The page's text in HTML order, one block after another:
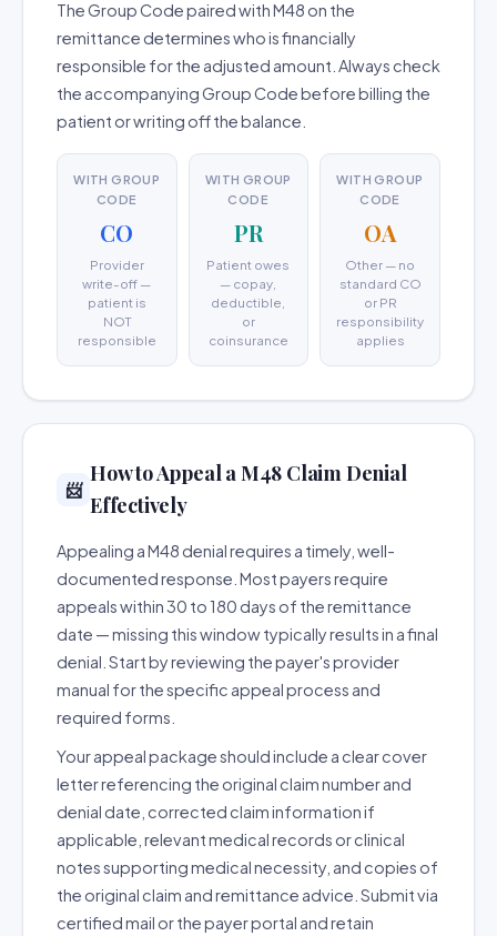
The Group Code paired with M48 on the
remittance determines who is financially
responsible for the adjusted amount. Always check
the accompanying Group Code before billing the
patient or writing off the balance.
WITH GROUP
CODE
CO
Provider
write-off —
patient is
NOT
responsible
WITH GROUP
CODE
PR
Patient owes
— copay,
deductible,
or
coinsurance
WITH GROUP
CODE
OA
Other — no
standard CO
or PR
responsibility
applies
📨
How to Appeal a M48 Claim Denial
Effectively
Appealing a M48 denial requires a timely, well-
documented response. Most payers require
appeals within 30 to 180 days of the remittance
date — missing this window typically results in a final
denial. Start by reviewing the payer's provider
manual for the specific appeal process and
required forms.
Your appeal package should include a clear cover
letter referencing the original claim number and
denial date, corrected claim information if
applicable, relevant medical records or clinical
notes supporting medical necessity, and copies of
the original claim and remittance advice. Submit via
certified mail or the payer portal and retain